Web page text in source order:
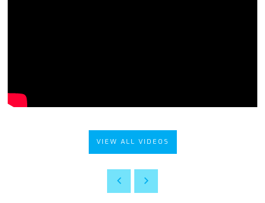
VIEW ALL VIDEOS